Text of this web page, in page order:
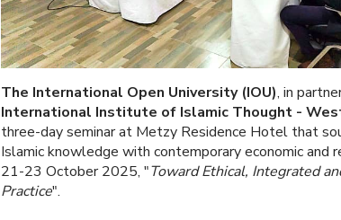
The International Open University (IOU), in
International Institute of Islamic Thought -
three-day seminar at Metzy Residence Hotel that
Islamic knowledge with contemporary economic and
21-23 October 2025, "Toward Ethical, Integrated
Practice".